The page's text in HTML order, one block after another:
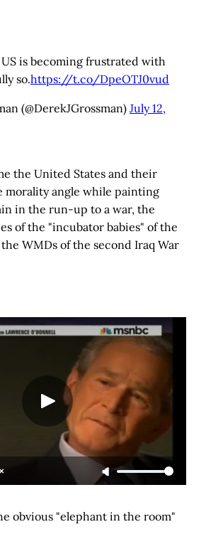
US is becoming frustrated with
so.https://t.co/DpeOTJ0vud
(@DerekJGrossman) July 12,
the United States and their
morality angle while painting
in the run-up to a war, the
of the "incubator babies" of the
WMDs of the second Iraq War
obvious "elephant in the room"